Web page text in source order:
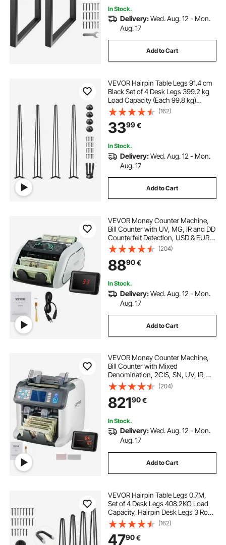
In Stock.
Delivery:Wed. Aug. 12 - Mon.
Aug. 17
Add to Cart
VEVOR Hairpin Table Legs 91.4 cm
Black Set of 4 Desk Legs 399.2 kg
Load Capacity (Each 99.8 kg)
Hairpin Desk Legs 3 Rods for Bench
Desk Dining End Table Chairs
Carbon Steel DIY Heavy Duty
Furniture Legs
(162)
3399€
In Stock.
Delivery:Wed. Aug. 12 - Mon.
Aug. 17
Add to Cart
VEVOR Money Counter Machine,
Bill Counter with UV, MG, IR and DD
Counterfeit Detection, USD & EUR
Cash Counting Machine with Large
LCD & External Display for Small
Business
(204)
8890€
In Stock.
Delivery:Wed. Aug. 12 - Mon.
Aug. 17
Add to Cart
VEVOR Money Counter Machine,
Bill Counter with Mixed
Denomination, 2CIS, SN, UV, IR,
MG, DD Counterfeit Detection, Multi
Currency, Value Counting Cash
Counter and Sorter, Printer Enabled
(204)
82190€
In Stock.
Delivery:Wed. Aug. 12 - Mon.
Aug. 17
Add to Cart
VEVOR Hairpin Table Legs 0.7M,
Set of 4 Desk Legs 408.2KG Load
Capacity, Hairpin Desk Legs 3 Rods
for Desk Chairs Bench Dining End
Table, Solid Carbon Steel Heavy
Duty Furniture Legs Black
(162)
4790€